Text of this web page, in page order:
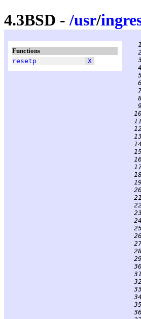
4.3BSD -/usr/
Functions
resetp
X
   1
   2
   3
   4
   5
   6
   8
   9
  11
  12
  13
  14
  15
  16
  18
  19
  21
  22
  23
  24
  25
  26
  28
  29
  31
  32
  33
  34
  35
  36